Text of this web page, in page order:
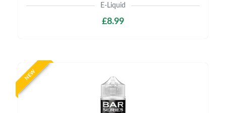
E-Liquid
£8.99
NEW